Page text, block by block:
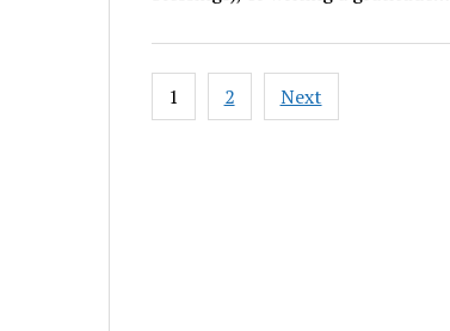
Posts
pagination
1 2 Next